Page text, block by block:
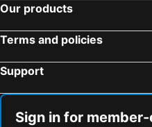
Our products
Terms and policies
Support
Sign in for